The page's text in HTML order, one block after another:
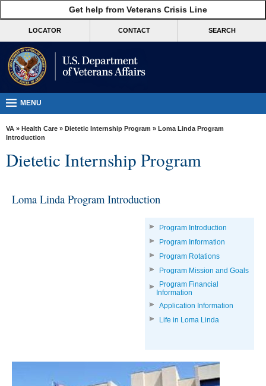
VA
Benefits
Burials &
VA
Resources
Get help from Veterans Crisis Line
LOCATOR CONTACT SEARCH
MENU
VA » Health Care » Dietetic Internship Program » Loma Linda Program
Introduction
Dietetic Internship Program
Loma Linda Program Introduction
Program Introduction
Program Information
Program Rotations
Program Mission and Goals
Program Financial
Information
Application Information
Life in Loma Linda